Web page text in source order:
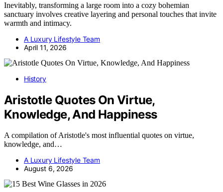
Inevitably, transforming a large room into a cozy bohemian
sanctuary involves creative layering and personal touches that invite
warmth and intimacy.
A Luxury Lifestyle Team
April 11, 2026
History
Aristotle Quotes On Virtue,
Knowledge, And Happiness
A compilation of Aristotle's most influential quotes on virtue,
knowledge, and…
A Luxury Lifestyle Team
August 6, 2026